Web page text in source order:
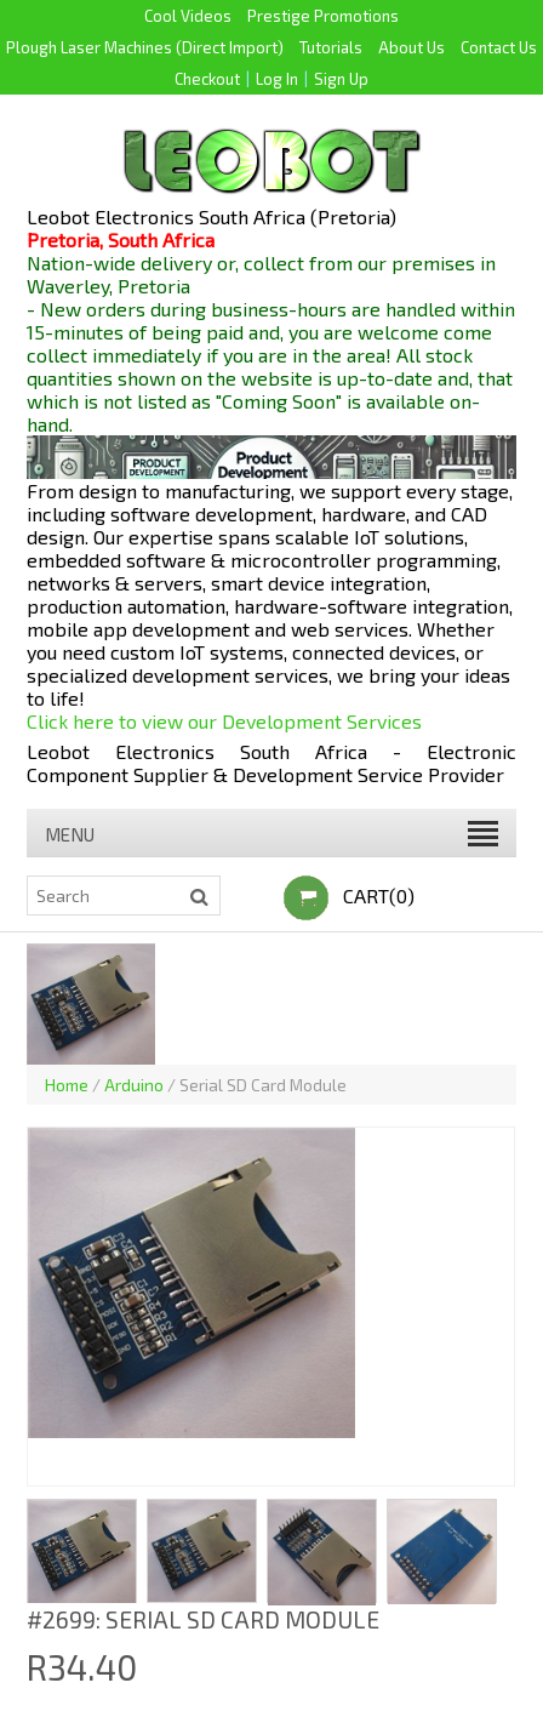
Cool Videos
Prestige Promotions
Plough Laser Machines (Direct Import)
Tutorials About Us
Contact Us
Checkout
Log In Sign Up
Leobot Electronics South Africa (Pretoria)
Pretoria, South Africa
Nation-wide delivery or, collect from our premises in
Waverley, Pretoria
- New orders during business-hours are handled within
15-minutes of being paid and, you are welcome come
collect immediately if you are in the area! All stock
quantities shown on the website is up-to-date and, that
which is not listed as "Coming Soon" is availableon-
hand.
From design to manufacturing, we support every stage,
including software development, hardware, and CAD
design. Our expertise spans scalable IoT solutions,
embedded software & microcontroller programming,
networks & servers, smart device integration,
production automation, hardware-software integration,
mobile app development and web services. Whether
you need custom IoT systems, connected devices, or
specialized development services, we bring your ideas
to life!
Click here to view our Development Services
Leobot Electronics South Africa - Electronic
Component Supplier & Development Service Provider
MENU
CART(0)
Home /Arduino / Serial SD Card Module
#2699: SERIAL SD CARD MODULE
R34.40